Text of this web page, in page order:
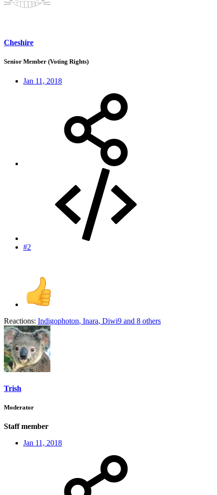
Cheshire
Senior Member (Voting Rights)
Jan 11, 2018
#2
Reactions: Indigophoton, Inara, Diwi9 and 8 others
Trish
Moderator
Staff member
Jan 11, 2018